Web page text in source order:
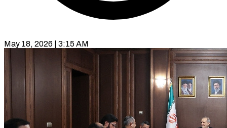
May 18, 2026 | 3:15 AM